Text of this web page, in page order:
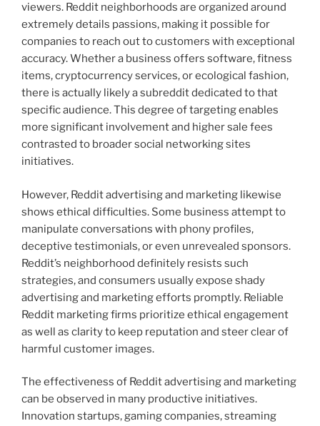
viewers. Reddit neighborhoods are organized around
extremely details passions, making it possible for
companies to reach out to customers with exceptional
accuracy. Whether a business offers software, fitness
items, cryptocurrency services, or ecological fashion,
there is actually likely a subreddit dedicated to that
specific audience. This degree of targeting enables
more significant involvement and higher sale fees
contrasted to broader social networking sites
initiatives.
However, Reddit advertising and marketing likewise
shows ethical difficulties. Some business attempt to
manipulate conversations with phony profiles,
deceptive testimonials, or even unrevealed sponsors.
Reddit’s neighborhood definitely resists such
strategies, and consumers usually expose shady
advertising and marketing efforts promptly. Reliable
Reddit marketing firms prioritize ethical engagement
as well as clarity to keep reputation and steer clear of
harmful customer images.
The effectiveness of Reddit advertising and marketing
can be observed in many productive initiatives.
Innovation startups, gaming companies, streaming